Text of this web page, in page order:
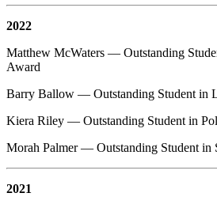
2022
Matthew McWaters — Outstanding
Award
Barry Ballow — Outstanding Student in
Kiera Riley — Outstanding Student in
Morah Palmer — Outstanding Student in
2021